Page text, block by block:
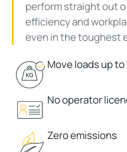
perform straight out
efficiency and
even in the toughest
Move loads up
No operator
Zero emissions